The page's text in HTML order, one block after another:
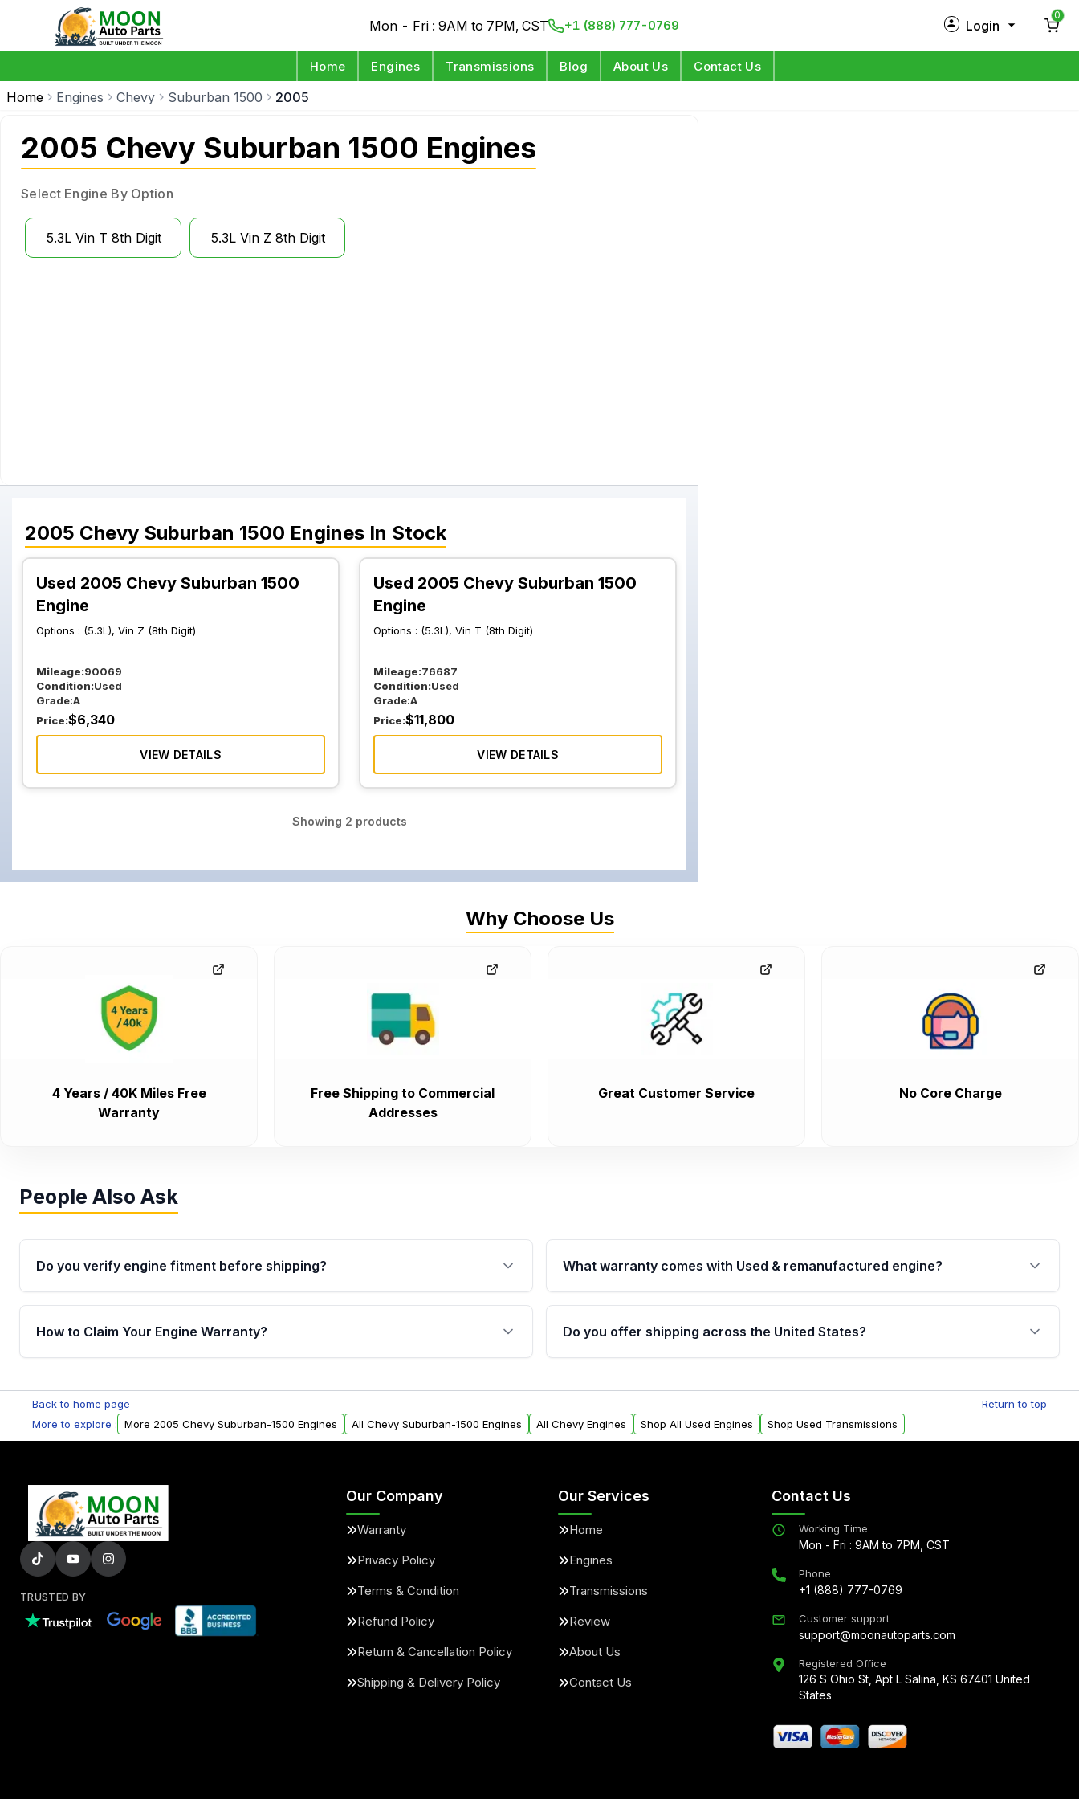
Mon - Fri : 9AM to 7PM, CST +1 (888) 777-0769 Login
0
Home Engines Transmissions Blog About Us Contact Us
Home Engines Chevy Suburban 1500 2005
2005 Chevy Suburban 1500 Engines
Select Engine By Option
5.3L Vin T 8th Digit 5.3L Vin Z 8th Digit
2005 Chevy Suburban 1500 Engines In Stock
Used 2005 Chevy Suburban 1500
Engine
Options : (5.3L), Vin Z (8th Digit)
Mileage:90069
Condition:Used
Grade:A
Price:$6,340
VIEW DETAILS
Used 2005 Chevy Suburban 1500
Engine
Options : (5.3L), Vin T (8th Digit)
Mileage:76687
Condition:Used
Grade:A
Price:$11,800
VIEW DETAILS
Showing 2 products
Why Choose Us
4 Years / 40K Miles Free
Warranty
Free Shipping to Commercial
Addresses
Great Customer Service No Core Charge
People Also Ask
Do you verify engine fitment before shipping?
Yes. Every order goes through VIN-based fitment verification. This ensures
the engine matches your vehicle’s drivetrain, sensors, and mounting points,
helping avoid installation issues.
What warranty comes with Used & remanufactured engine?
Qualifying engines are backed by a written warranty of up to 4 years or
40,000 miles, covering major internal components. Full warranty details are
provided before purchase.
How to Claim Your Engine Warranty?
Parts, you will receive an email. In this email, you will find a warranty form.
Please fill out this form to claim your vehicle parts warranty.
Do you offer shipping across the United States?
within the USA. Residential delivery options can also be arranged upon
request.
Back to home page
Return to top
More to explore :
More 2005 Chevy Suburban-1500 Engines All Chevy Suburban-1500 Engines All Chevy Engines Shop All Used Engines Shop Used Transmissions
TRUSTED BY
Our Company
Warranty
Privacy Policy
Terms & Condition
Refund Policy
Return & Cancellation Policy
Shipping & Delivery Policy
Our Services
Home
Engines
Transmissions
Review
About Us
Contact Us
Contact Us
Working Time
Mon - Fri : 9AM to 7PM, CST
Phone
+1 (888) 777-0769
Customer support
support@moonautoparts.com
Registered Office
126 S Ohio St, Apt L Salina, KS 67401 United
States